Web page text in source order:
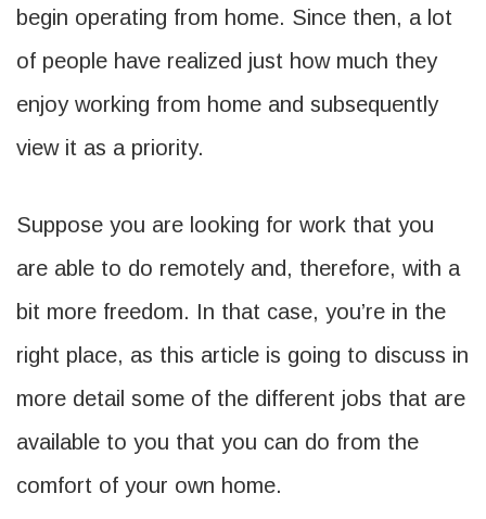
begin operating from home. Since then, a lot
of people have realized just how much they
enjoy working from home and subsequently
view it as a priority.
Suppose you are looking for work that you
are able to do remotely and, therefore, with a
bit more freedom. In that case, you’re in the
right place, as this article is going to discuss in
more detail some of the different jobs that are
available to you that you can do from the
comfort of your own home.